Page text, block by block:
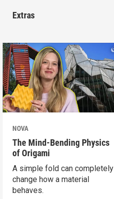
Extras
NOVA
The Mind-Bending Physics
of Origami
A simple fold can completely
change how a material
behaves.